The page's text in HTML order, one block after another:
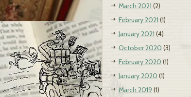
March 2021 (2)
February 2021 (1)
January 2021 (4)
October 2020 (3)
February 2020 (1)
January 2020 (1)
March 2019 (1)